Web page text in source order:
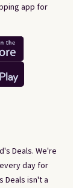
Deals. We're
day for
Deals isn't a
app for